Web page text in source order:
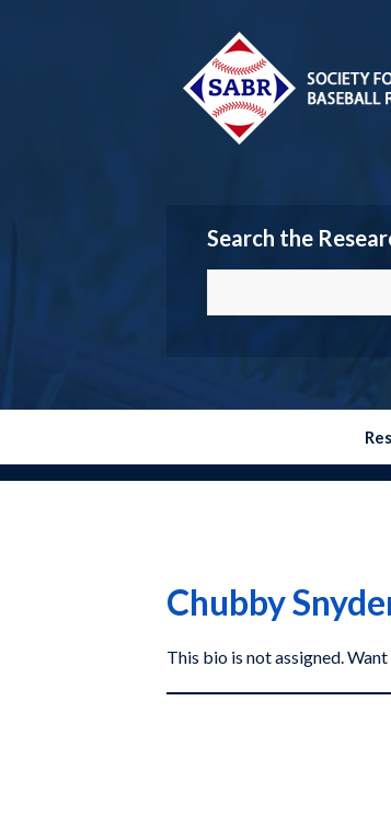
Search the
Chubby
This bio is not assigned.